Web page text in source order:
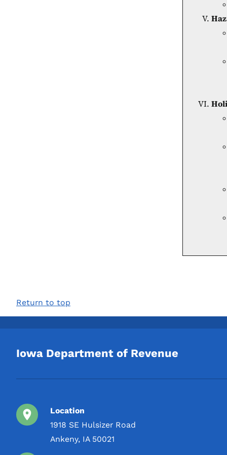
Return to top
Iowa Department of Revenue
Location
1918 SE Hulsizer Road
Ankeny, IA 50021